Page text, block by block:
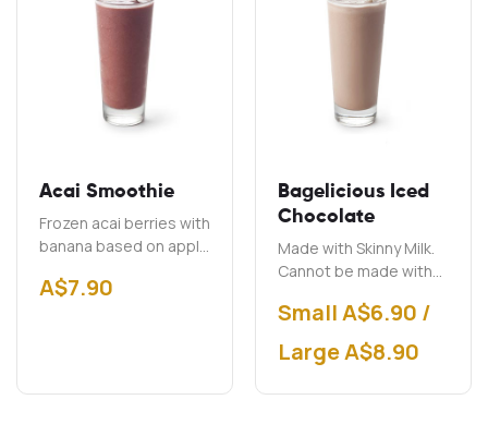
Acai Smoothie
Frozen acai berries with
banana based on apple
A$7.90
Bagelicious Iced
Chocolate
Made with Skinny Milk.
Cannot be made with
Small A$6.90 /
Large A$8.90